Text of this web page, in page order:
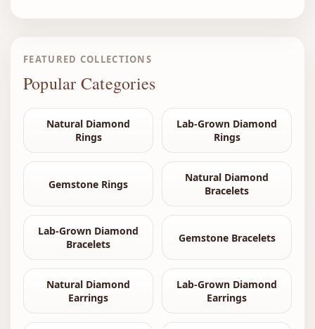
FEATURED COLLECTIONS
Popular Categories
Natural Diamond
Rings
Lab-Grown Diamond
Rings
Gemstone Rings
Natural Diamond
Bracelets
Lab-Grown Diamond
Bracelets
Gemstone Bracelets
Natural Diamond
Earrings
Lab-Grown Diamond
Earrings